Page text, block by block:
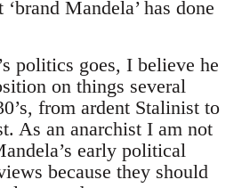
Mandela’ has done
politics goes, I believe he
on things several
from ardent Stalinist to
As an anarchist I am not
early political
because they should